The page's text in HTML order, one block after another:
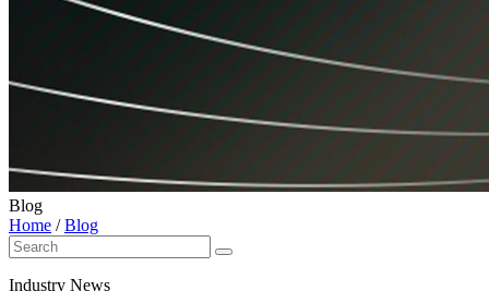
Blog
Home /Blog
Industry News